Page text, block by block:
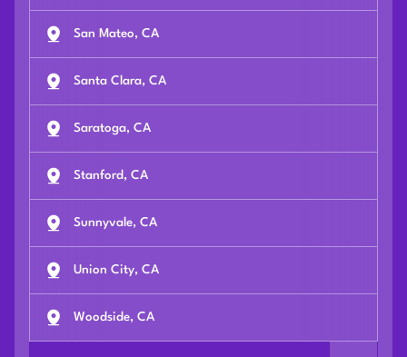
San Mateo, CA
Santa Clara, CA
Saratoga, CA
Stanford, CA
Sunnyvale, CA
Union City, CA
Woodside, CA